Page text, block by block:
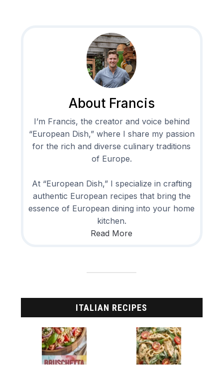
About Francis
I’m Francis, the creator and voice behind
“European Dish,” where I share my passion
for the rich and diverse culinary traditions
of Europe.
At “European Dish,” I specialize in crafting
authentic European recipes that bring the
essence of European dining into your home
kitchen.
Read More
ITALIAN RECIPES